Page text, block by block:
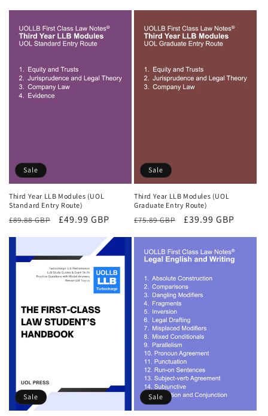
Sale
Third Year LLB Modules (UOL
Standard Entry Route)
Regular
£89.88 GBP
Sale
£49.99 GBP
Sale
Third Year LLB Modules (UOL
Graduate Entry Route)
Regular
£75.89 GBP
Sale
£39.99 GBP
Sale Sale